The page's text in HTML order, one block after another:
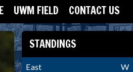
UWM FIELD CONTACT US
STANDINGS
East W